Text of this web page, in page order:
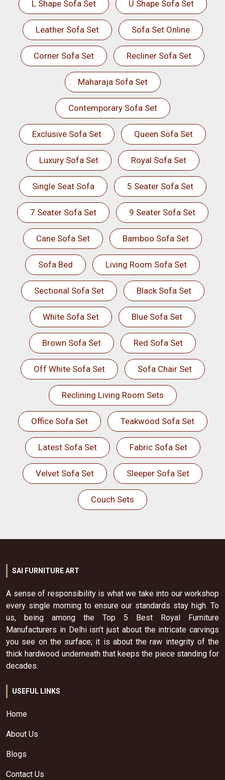
L Shape Sofa Set U Shape Sofa Set
Leather Sofa Set Sofa Set Online
Corner Sofa Set Recliner Sofa Set
Maharaja Sofa Set
Contemporary Sofa Set
Exclusive Sofa Set Queen Sofa Set
Luxury Sofa Set Royal Sofa Set
Single Seat Sofa 5 Seater Sofa Set
7 Seater Sofa Set 9 Seater Sofa Set
Cane Sofa Set Bamboo Sofa Set
Sofa Bed Living Room Sofa Set
Sectional Sofa Set Black Sofa Set
White Sofa Set Blue Sofa Set
Brown Sofa Set Red Sofa Set
Off White Sofa Set Sofa Chair Set
Reclining Living Room Sets
Office Sofa Set Teakwood Sofa Set
Latest Sofa Set Fabric Sofa Set
Velvet Sofa Set Sleeper Sofa Set
Couch Sets
SAI FURNITURE ART
A sense of responsibility is what we take into our workshop
every single morning to ensure our standards stay high. To
us, being among the Top 5 Best Royal Furniture
Manufacturers in Delhi isn't just about the intricate carvings
you see on the surface; it is about the raw integrity of the
thick hardwood underneath that keeps the piece standing for
decades.
USEFUL LINKS
Home
About Us
Blogs
Contact Us